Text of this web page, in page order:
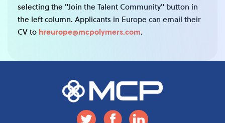
selecting the "Join the Talent Community" button in
the left column. Applicants in Europe can email their
CV to hreurope@mcpolymers.com.